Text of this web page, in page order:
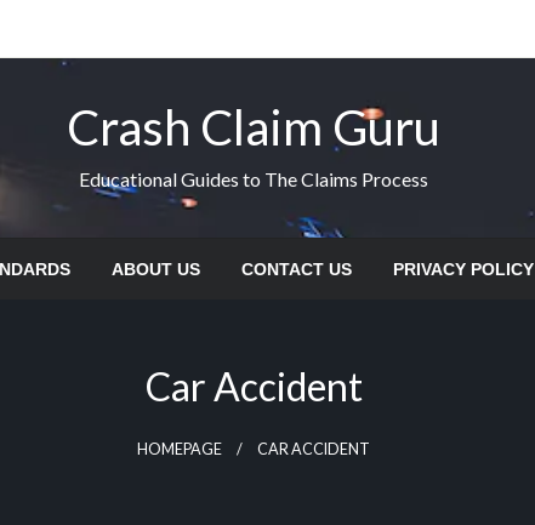
Crash Claim Guru
Educational Guides to The Claims Process
ABOUT US CONTACT US PRIVACY POLICY
Car Accident
HOMEPAGE CAR ACCIDENT